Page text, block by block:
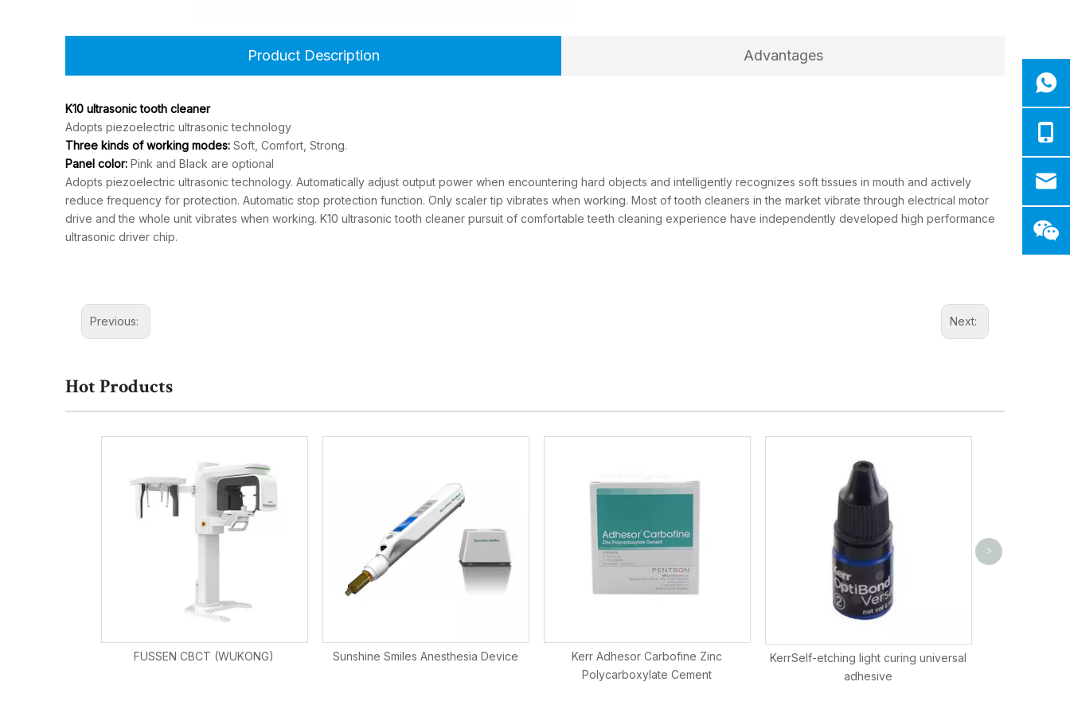
Product Description Advantages
K10 ultrasonic tooth cleaner
Adopts piezoelectric ultrasonic technology
Three kinds of working modes: Soft, Comfort, Strong.
Panel color: Pink and Black are optional
Adopts piezoelectric ultrasonic technology. Automatically adjust output power when encountering hard objects and intelligently recognizes soft tissues in mouth and actively
reduce frequency for protection. Automatic stop protection function. Only scaler tip vibrates when working. Most of tooth cleaners in the market vibrate through electrical motor
drive and the whole unit vibrates when working. K10 ultrasonic tooth cleaner pursuit of comfortable teeth cleaning experience have independently developed high performance
ultrasonic driver chip.
Previous: Next:
Hot Products
FUSSEN CBCT (WUKONG) Sunshine Smiles Anesthesia Device
Kerr Adhesor Carbofine Zinc
Polycarboxylate Cement
KerrSelf-etching light curing universal
adhesive
>